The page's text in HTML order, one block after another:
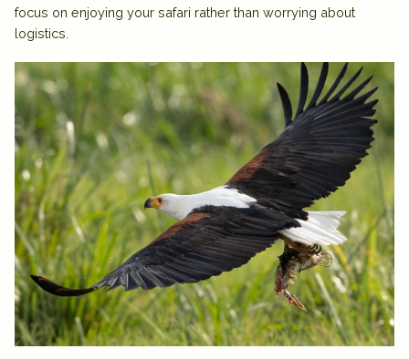
focus on enjoying your safari rather than worrying about
logistics.